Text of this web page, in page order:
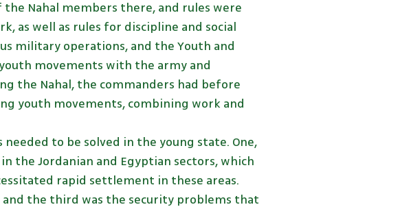
Nahal members there, and rules were
as well as rules for discipline and social
military operations, and the Youth and
movements with the army and
the Nahal, the commanders had before
youth movements, combining work and
to be solved in the young state. One,
the Jordanian and Egyptian sectors, which
rapid settlement in these areas.
the third was the security problems that